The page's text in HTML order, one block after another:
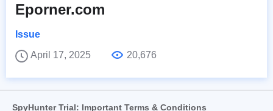
Eporner.com
Issue
April 17, 2025
20,676
SpyHunter Trial: Important Terms & Conditions